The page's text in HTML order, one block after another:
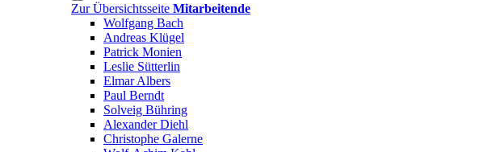
Zur Übersichtsseite Mitarbeitende
Wolfgang Bach
Andreas Klügel
Patrick Monien
Leslie Sütterlin
Elmar Albers
Paul Berndt
Solveig Bühring
Alexander Diehl
Christophe Galerne